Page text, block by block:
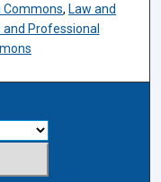
Commons, Law and
and Professional